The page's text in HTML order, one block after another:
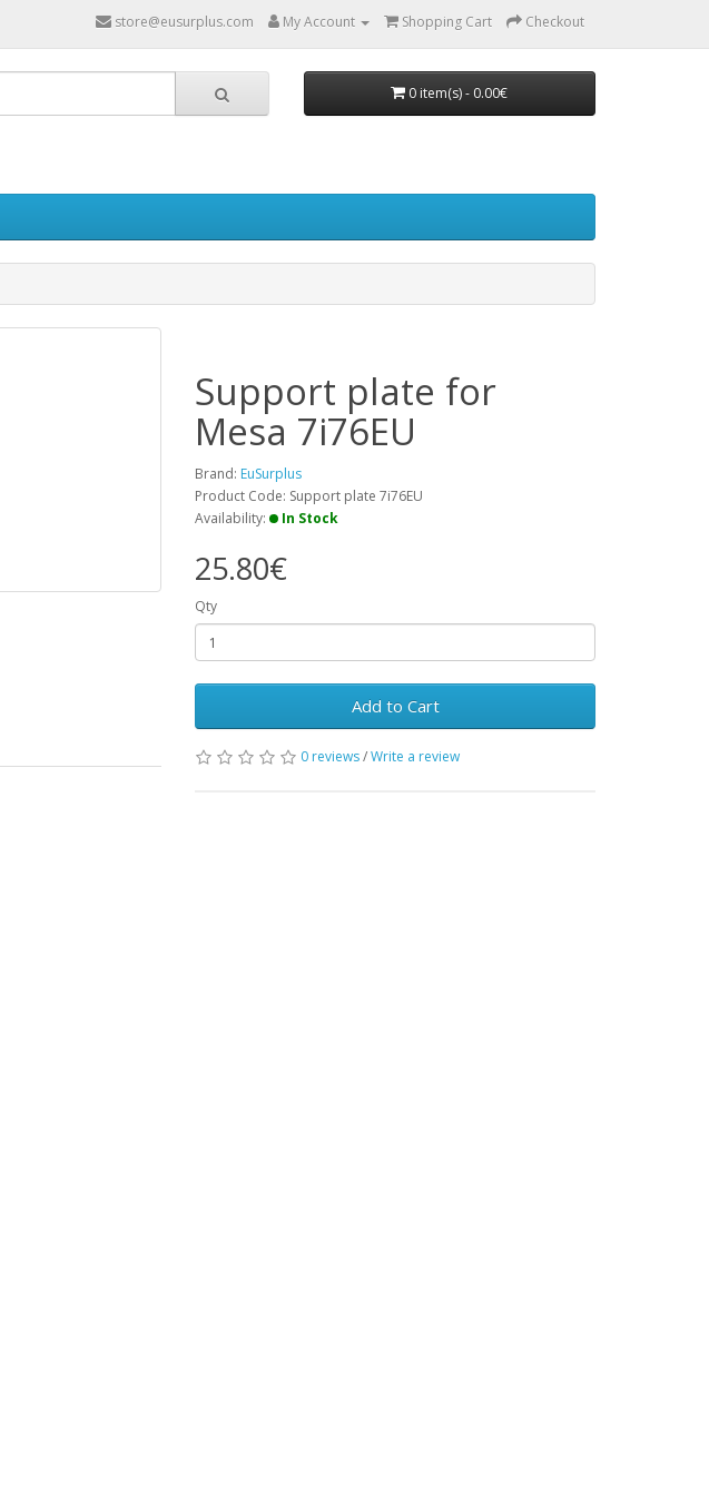
store@eusurplus.com My Account Shopping Cart Checkout
0 item(s) - 0.00€
Support plate for
Mesa 7i76EU
Brand: EuSurplus
Product Code: Support plate 7i76EU
Availability:
In Stock
25.80€
Qty
Add to Cart
0 reviews/Write a review